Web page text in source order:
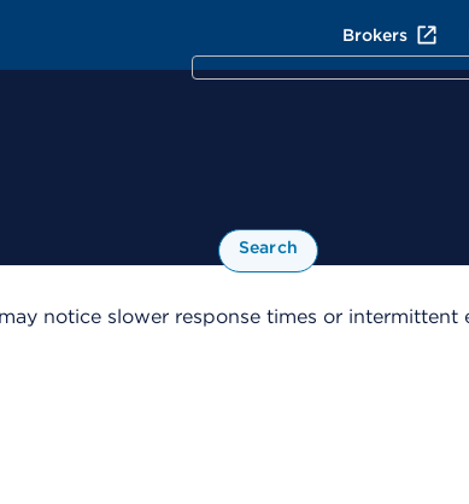
Brokers
Search
notice slower response times or